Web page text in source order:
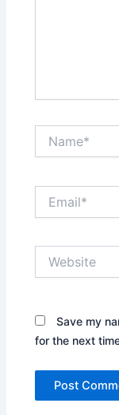
Save my
for the next